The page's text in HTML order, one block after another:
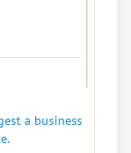
a business